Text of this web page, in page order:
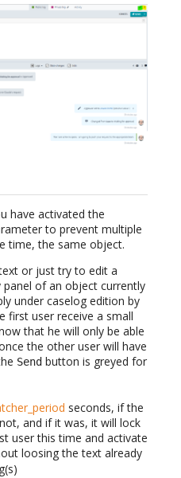
have activated the
to prevent multiple
time, the same object.
or just try to edit a
of an object currently
under caselog edition by
first user receive a small
that he will only be able
the other user will have
Send button is greyed for
seconds, if the
and if it was, it will lock
user this time and activate
loosing the text already